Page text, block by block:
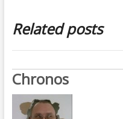
Related posts
Chronos